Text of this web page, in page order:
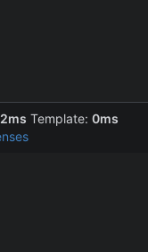
2ms Template: 0ms